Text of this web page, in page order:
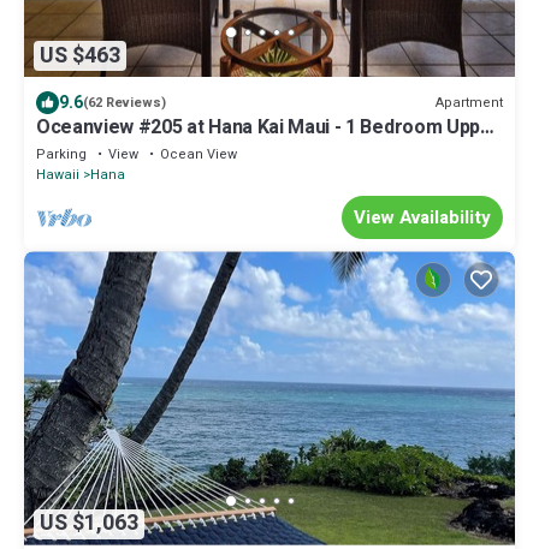
US $463
9.6(62 Reviews) Apartment
Oceanview #205 at Hana Kai Maui - 1 Bedroom Upper
Floor - Amazing View!
Parking View
Ocean View
Hawaii
Hana
View Availability
US $1,063